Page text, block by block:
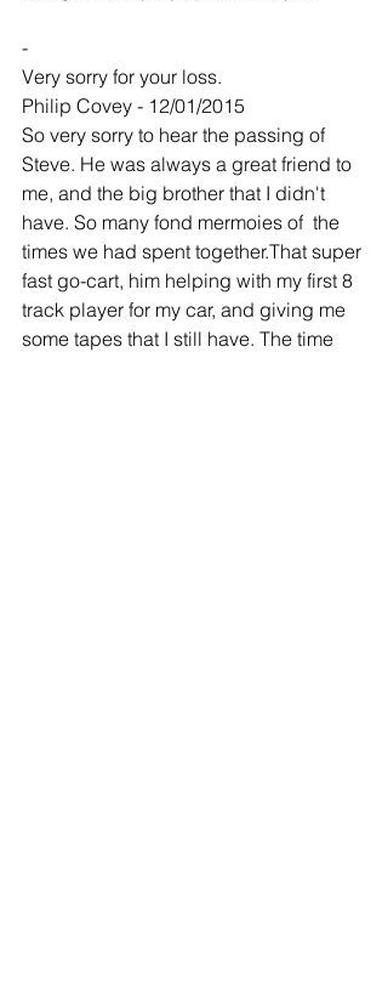
-
Very sorry for your loss.
Philip Covey - 12/01/2015
So very sorry to hear the passing of
Steve. He was always a great friend to
me, and the big brother that I didn't
have. So many fond mermoies of  the
times we had spent together.That super
fast go-cart, him helping with my first 8
track player for my car, and giving me
some tapes that I still have. The time